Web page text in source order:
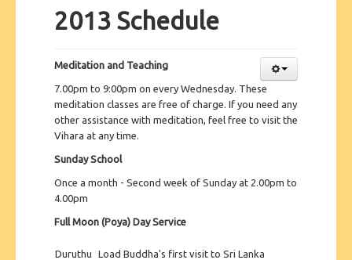
2013 Schedule
Meditation and Teaching
7.00pm to 9:00pm on every Wednesday. These
meditation classes are free of charge. If you need any
other assistance with meditation, feel free to visit the
Vihara at any time.
Sunday School
Once a month - Second week of Sunday at 2.00pm to
4.00pm
Full Moon (Poya) Day Service
Duruthu Load Buddha's first visit to Sri Lanka